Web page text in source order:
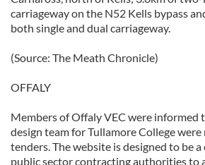
carriageway on the N52 Kells bypass
both single and dual carriageway.
(Source: The Meath Chronicle)
OFFALY
Members of Offaly VEC were informed
design team for Tullamore College were
tenders. The website is designed to be
public sector contracting authorities to